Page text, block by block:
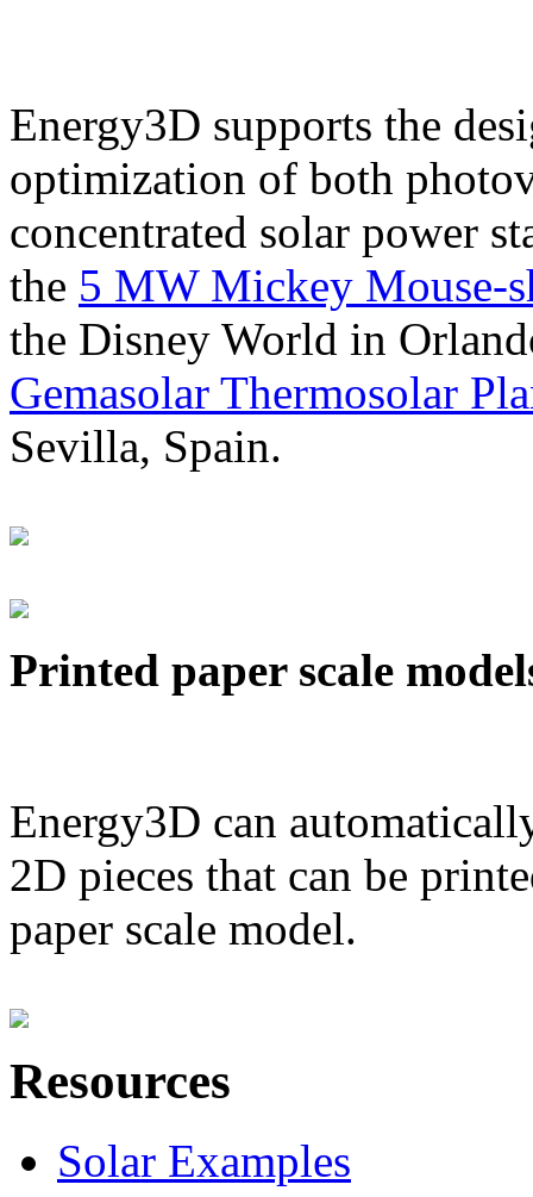
Energy3D supports the
optimization of both
concentrated solar power
the 5 MW Mickey Mouse-
the Disney World in
Gemasolar Thermosolar
Sevilla, Spain.
Printed paper scale
Energy3D can
2D pieces that can be
paper scale model.
Resources
Solar Examples